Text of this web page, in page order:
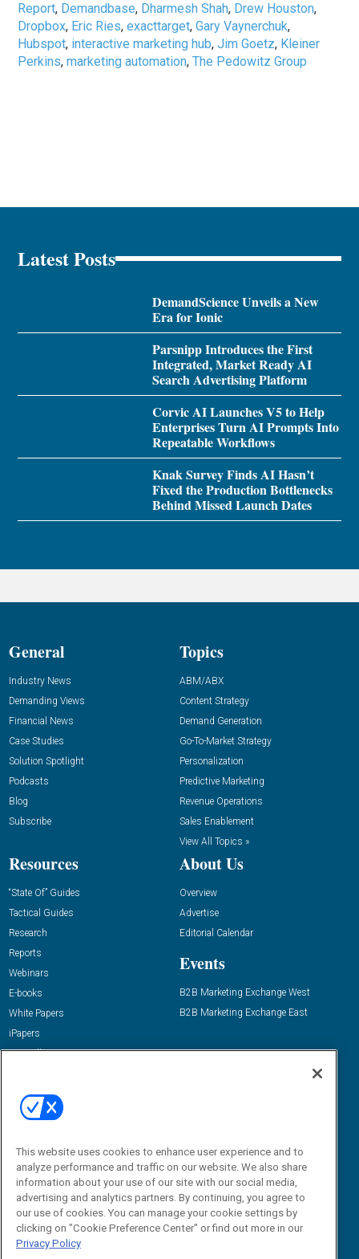
Report, Demandbase, Dharmesh Shah, Drew Houston,
Dropbox, Eric Ries,exacttarget,Gary Vaynerchuk,
Hubspot, interactive marketing hub,Jim Goetz, Kleiner
Perkins,marketing automation,The Pedowitz Group
Latest Posts
DemandScience Unveils a New
Era for Ionic
Parsnipp Introduces the First
Integrated, Market Ready AI
Search Advertising Platform
Corvic AI Launches V5 to Help
Enterprises Turn AI Prompts Into
Repeatable Workflows
Knak Survey Finds AI Hasn’t
Fixed the Production Bottlenecks
Behind Missed Launch Dates
General
Industry News
Demanding Views
Financial News
Case Studies
Solution Spotlight
Podcasts
Blog
Subscribe
Topics
ABM/ABX
Content Strategy
Demand Generation
Go-To-Market Strategy
Personalization
Predictive Marketing
Revenue Operations
Sales Enablement
View All Topics »
Resources
“State Of” Guides
Tactical Guides
Research
Reports
Webinars
E-books
White Papers
iPapers
View All Resources »
About Us
Overview
Advertise
Editorial Calendar
Events
B2B Marketing Exchange West
B2B Marketing Exchange East
Email:
dgrprograms@demandgenreport.com
This website uses cookies to enhance user experience and to
analyze performance and traffic on our website. We also share
information about your use of our site with our social media,
advertising and analytics partners. By continuing, you agree to
our use of cookies. You can manage your cookie settings by
clicking on "Cookie Preference Center" or find out more in our
Privacy Policy